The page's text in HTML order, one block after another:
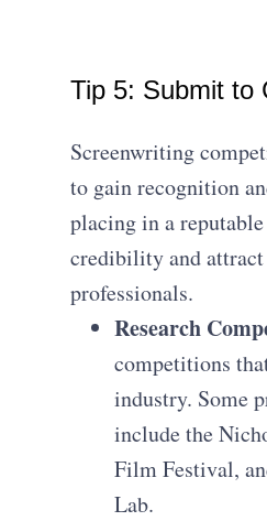
Tip 5: Submit to
Screenwriting
to gain recognition
placing in a
credibility and
professionals.
Research
competitions
industry. Some
include the
Film Festival,
Lab.